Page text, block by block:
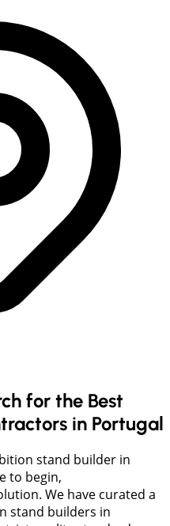
for the Best
in Portugal
stand builder in
to begin,
We have curated a
stand builders in